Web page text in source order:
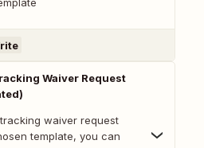
Waiver Request
waiver request
template, you can